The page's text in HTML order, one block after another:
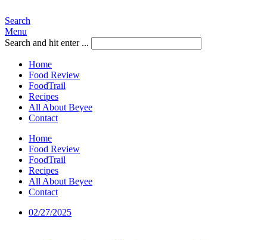
Search
Menu
Search and hit enter ...
Home
Food Review
FoodTrail
Recipes
All About Beyee
Contact
Home
Food Review
FoodTrail
Recipes
All About Beyee
Contact
02/27/2025